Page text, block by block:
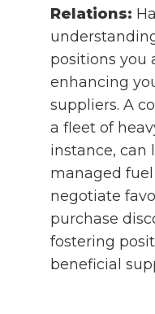
Relations:
positions you
enhancing
suppliers. A
a fleet of
instance, can
managed
negotiate
purchase
fostering
beneficial